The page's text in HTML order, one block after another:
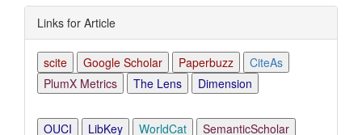
Links for Article
scite Google Scholar Paperbuzz
CiteAs
PlumX Metrics
The Lens Dimension
OUCI LibKey WorldCat
SemanticScholar